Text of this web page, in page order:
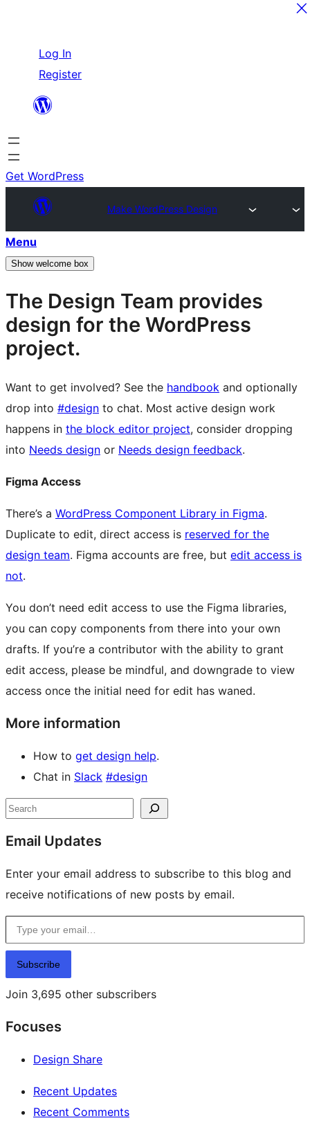
content
Log In
Register
Get WordPress
Make WordPress Design
Menu
Show welcome box
The Design Team provides
design for the WordPress
project.
Want to get involved? See the handbook and optionally
drop into #design to chat. Most active design work
happens in the block editor project, consider dropping
into Needs design or Needs design feedback.
Figma Access
There’s a WordPress Component Library in Figma.
Duplicate to edit, direct access is reserved for the
design team. Figma accounts are free, but edit access is
not.
You don’t need edit access to use the Figma libraries,
you can copy components from there into your own
drafts. If you’re a contributor with the ability to grant
edit access, please be mindful, and downgrade to view
access once the initial need for edit has waned.
More information
How to get design help.
Chat in Slack #design
Site
resources
Search
Email Updates
Enter your email address to subscribe to this blog and
receive notifications of new posts by email.
Type your email…
Subscribe
Join 3,695 other subscribers
Focuses
Design Share
Recent Updates
Recent Comments